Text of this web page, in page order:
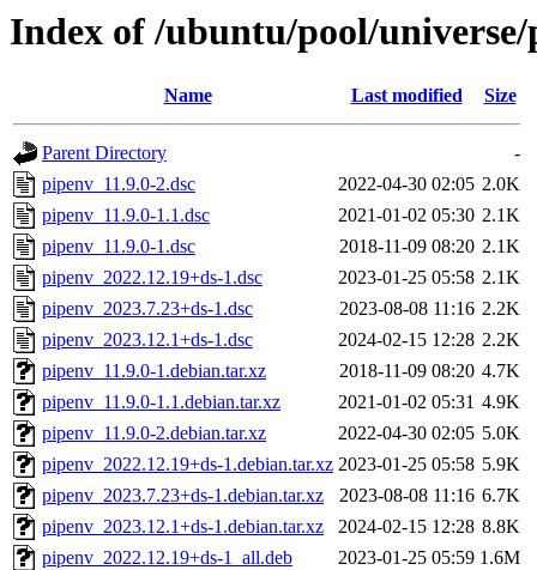
Index of /ubuntu/pool/
Name Last modified Size
Parent Directory
-
pipenv_11.9.0-2.dsc
2022-04-30 02:05 2.0K
pipenv_11.9.0-1.1.dsc
2021-01-02 05:30 2.1K
pipenv_11.9.0-1.dsc
2018-11-09 08:20 2.1K
pipenv_2022.12.19+ds-1.dsc
2023-01-25 05:58 2.1K
pipenv_2023.7.23+ds-1.dsc
2023-08-08 11:16 2.2K
pipenv_2023.12.1+ds-1.dsc
2024-02-15 12:28 2.2K
pipenv_11.9.0-1.debian.tar.xz
2018-11-09 08:20 4.7K
pipenv_11.9.0-1.1.debian.tar.xz
2021-01-02 05:31 4.9K
pipenv_11.9.0-2.debian.tar.xz
2022-04-30 02:05 5.0K
pipenv_2022.12.19+ds-1.debian.tar.xz 2023-01-25 05:58 5.9K
pipenv_2023.7.23+ds-1.debian.tar.xz
2023-08-08 11:16 6.7K
pipenv_2023.12.1+ds-1.debian.tar.xz
2024-02-15 12:28 8.8K
pipenv_2022.12.19+ds-1_all.deb
2023-01-25 05:59 1.6M